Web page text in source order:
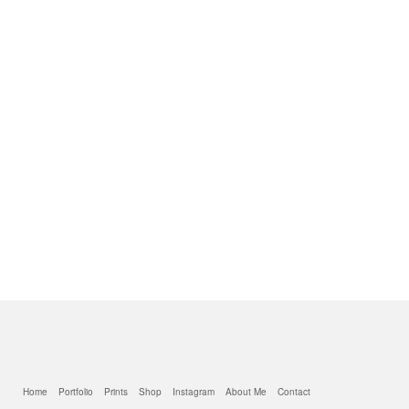
Home Portfolio Prints Shop Instagram About Me Contact